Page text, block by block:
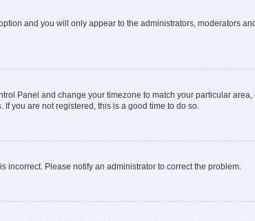
option and you will only appear to the administrators, moderators
Panel and change your timezone to match your particular area,
you are not registered, this is a good time to do so.
incorrect. Please notify an administrator to correct the problem.